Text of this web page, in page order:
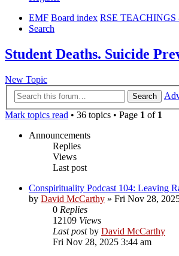
EMF Board index RSE
Search
Student Deaths. Suicide
New Topic
Search
Mark topics read • 36 topics • Page 1 of 1
Announcements
Replies
Views
Last post
Conspirituality Podcast 104: Leaving
by David McCarthy » Fri Nov 28,
0 Replies
12109 Views
Last postby David McCarthy
Fri Nov 28, 2025 3:44 am